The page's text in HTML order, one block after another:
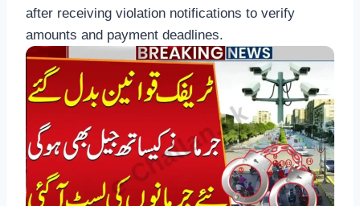
after receiving violation notifications to verify
amounts and payment deadlines.